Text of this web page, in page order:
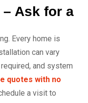
Ask for a
Every home is
can vary
and system
quotes with no
a visit to